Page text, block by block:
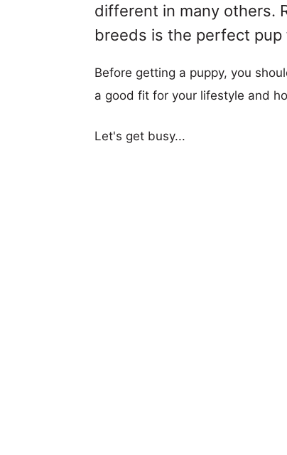
different in many others.
breeds is the perfect
Before getting a puppy, you
a good fit for your lifestyle and
Let's get busy...